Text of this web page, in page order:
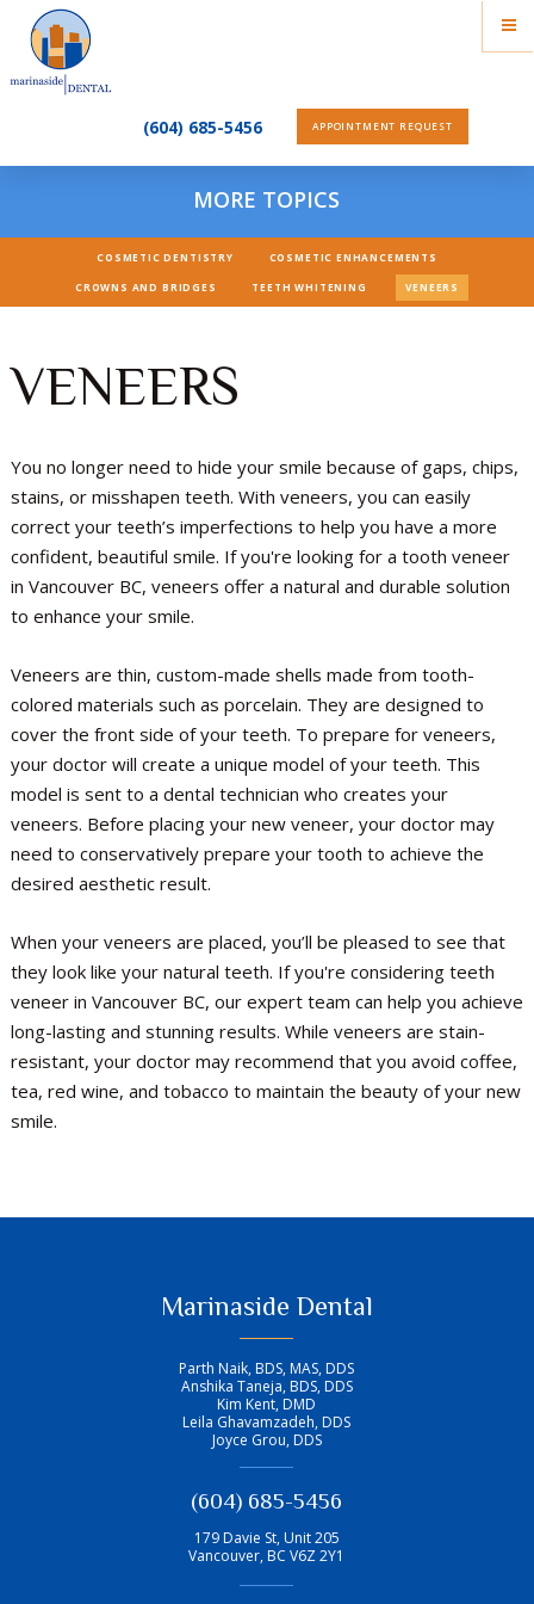
(604) 685-5456 APPOINTMENT REQUEST
MORE TOPICS
COSMETIC DENTISTRY COSMETIC ENHANCEMENTS
CROWNS AND BRIDGES TEETH WHITENING VENEERS
VENEERS
You no longer need to hide your smile because of gaps, chips,
stains, or misshapen teeth. With veneers, you can easily
correct your teeth’s imperfections to help you have a more
confident, beautiful smile. If you're looking for a tooth veneer
in Vancouver BC, veneers offer a natural and durable solution
to enhance your smile.
Veneers are thin, custom-made shells made from tooth-
colored materials such as porcelain. They are designed to
cover the front side of your teeth. To prepare for veneers,
your doctor will create a unique model of your teeth. This
model is sent to a dental technician who creates your
veneers. Before placing your new veneer, your doctor may
need to conservatively prepare your tooth to achieve the
desired aesthetic result.
When your veneers are placed, you’ll be pleased to see that
they look like your natural teeth. If you're considering teeth
veneer in Vancouver BC, our expert team can help you achieve
long-lasting and stunning results. While veneers are stain-
resistant, your doctor may recommend that you avoid coffee,
tea, red wine, and tobacco to maintain the beauty of your new
smile.
Marinaside Dental
Parth Naik, BDS, MAS, DDS
Anshika Taneja, BDS, DDS
Kim Kent, DMD
Leila Ghavamzadeh, DDS
Joyce Grou, DDS
(604) 685-5456
179 Davie St, Unit 205
Vancouver, BC V6Z 2Y1